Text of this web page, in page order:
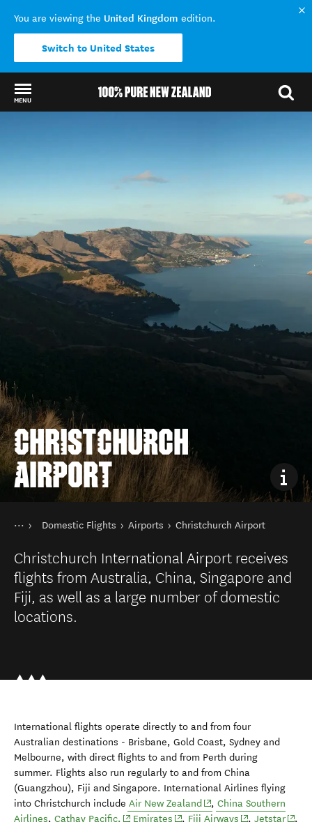
You are viewing the United Kingdom edition.
Switch to United States
MENU
CHRISTCHURCH
AIRPORT
You are here
HomeDomestic Flights Airports Christchurch Airport
Christchurch International Airport receives
flights from Australia, China, Singapore and
Fiji, as well as a large number of domestic
locations.
International flights operate directly to and from four
Australian destinations - Brisbane, Gold Coast, Sydney and
Melbourne, with direct flights to and from Perth during
summer. Flights also run regularly to and from China
(Guangzhou), Fiji and Singapore. International Airlines flying
into Christchurch include Air New Zealand(opens in new window)
, China Southern
Airlines, Cathay Pacific, (opens in new window)
Emirates (opens in new window)
, Fiji Airways (opens in new
, Jetstar
,